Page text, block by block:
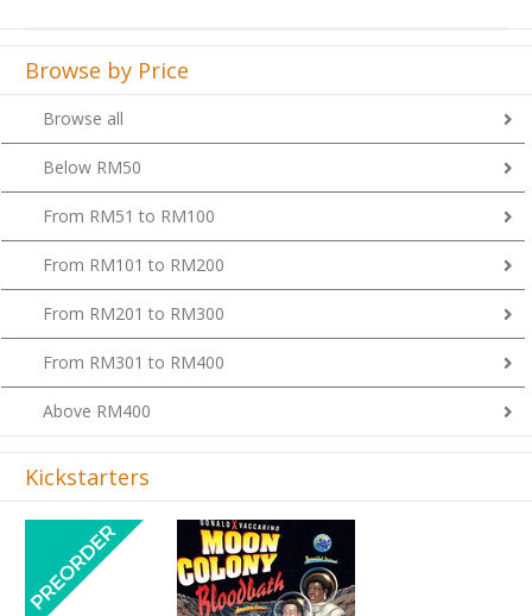
Browse by Price
Browse all
Below RM50
From RM51 to RM100
From RM101 to RM200
From RM201 to RM300
From RM301 to RM400
Above RM400
Kickstarters
Previous